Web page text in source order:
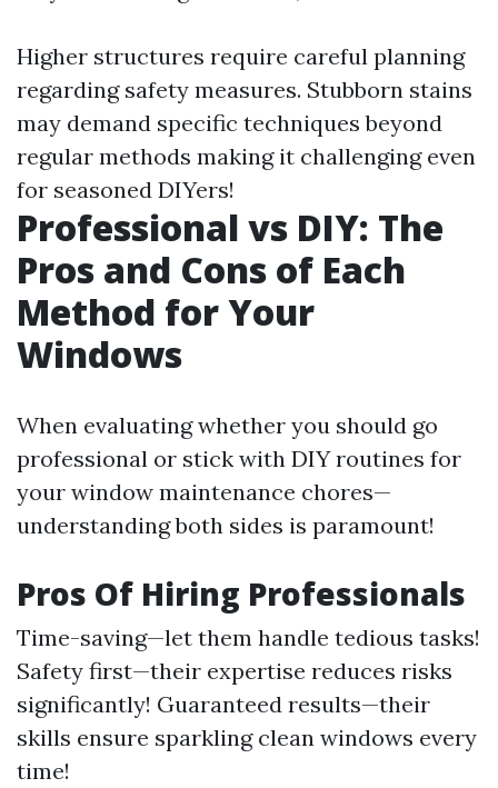
Higher structures require careful planning
regarding safety measures. Stubborn stains
may demand specific techniques beyond
regular methods making it challenging even
for seasoned DIYers!
Professional vs DIY: The
Pros and Cons of Each
Method for Your
Windows
When evaluating whether you should go
professional or stick with DIY routines for
your window maintenance chores—
understanding both sides is paramount!
Pros Of Hiring Professionals
Time-saving—let them handle tedious tasks!
Safety first—their expertise reduces risks
significantly! Guaranteed results—their
skills ensure sparkling clean windows every
time!